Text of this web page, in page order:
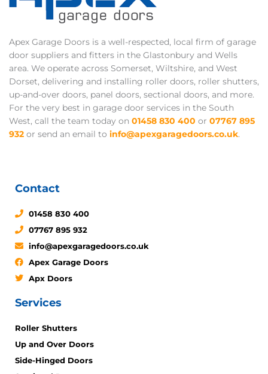
Apex Garage Doors is a well-respected, local firm of garage
door suppliers and fitters in the Glastonbury and Wells
area. We operate across Somerset, Wiltshire, and West
Dorset, delivering and installing roller doors, roller shutters,
up-and-over doors, panel doors, sectional doors, and more.
For the very best in garage door services in the South
West, call the team today on 01458 830 400 or 07767 895
932 or send an email to info@apexgaragedoors.co.uk.
Contact
01458 830 400
07767 895 932
info@apexgaragedoors.co.uk
Apex Garage Doors
Apx Doors
Services
Roller Shutters
Up and Over Doors
Side-Hinged Doors